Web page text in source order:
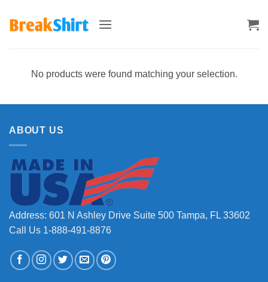
No products were found matching your selection.
ABOUT US
Address: 601 N Ashley Drive Suite 500 Tampa, FL 33602
Call Us 1-888-491-8876